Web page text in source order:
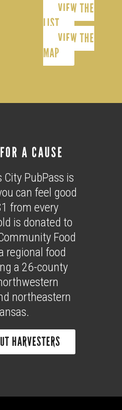
VIEW THE
LIST
VIEW THE
MAP
A CAUSE
City PubPass is
can feel good
from every
is donated to
Food
regional food
a 26-county
northeastern
HARVESTERS